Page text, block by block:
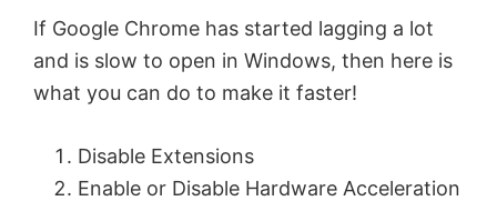
If Google Chrome has started lagging a lot
and is slow to open in Windows, then here is
what you can do to make it faster!
Disable Extensions
Enable or Disable Hardware Acceleration